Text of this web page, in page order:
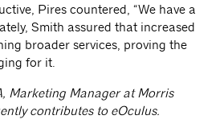
Pires countered, “We have a
Smith assured that increased
broader services, proving the
for it.
Marketing Manager at Morris
contributes to eOculus.